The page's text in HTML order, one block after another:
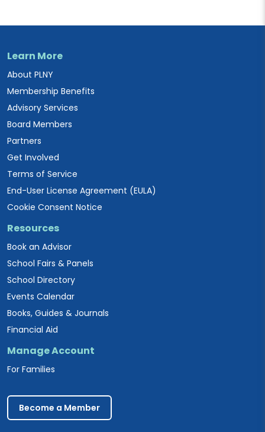
Learn More
About PLNY
Membership Benefits
Advisory Services
Board Members
Partners
Get Involved
Terms of Service
End-User License Agreement (EULA)
Cookie Consent Notice
Resources
Book an Advisor
School Fairs & Panels
School Directory
Events Calendar
Books, Guides & Journals
Financial Aid
Manage Account
For Families
Become a Member